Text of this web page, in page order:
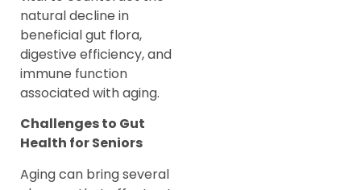
natural decline in
beneficial gut flora,
digestive efficiency, and
immune function
associated with aging.
Challenges to Gut
Health for Seniors
Aging can bring several